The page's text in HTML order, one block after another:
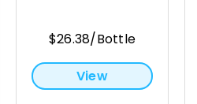
$26.38/Bottle
View